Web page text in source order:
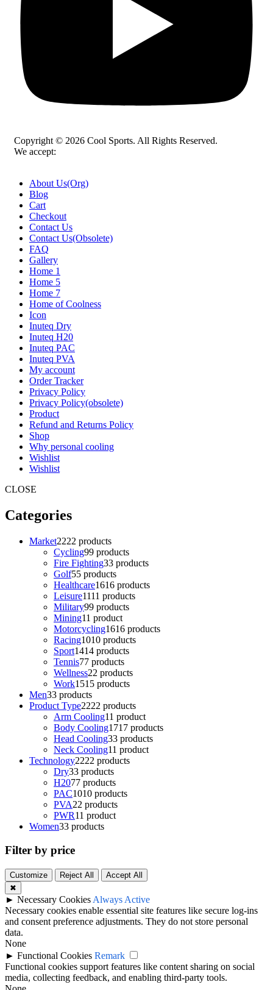
Copyright © 2026 Cool Sports. All Rights Reserved.
We accept:
About Us(Org)
Blog
Cart
Checkout
Contact Us
Contact Us(Obsolete)
FAQ
Gallery
Home 1
Home 5
Home 7
Home of Coolness
Icon
Inuteq Dry
Inuteq H20
Inuteq PAC
Inuteq PVA
My account
Order Tracker
Privacy Policy
Privacy Policy(obsolete)
Product
Refund and Returns Policy
Shop
Why personal cooling
Wishlist
Wishlist
CLOSE
Categories
Market2222 products
Cycling99 products
Fire Fighting33 products
Golf55 products
Healthcare1616 products
Leisure1111 products
Military99 products
Mining11 product
Motorcycling1616 products
Racing1010 products
Sport1414 products
Tennis77 products
Wellness22 products
Work1515 products
Men33 products
Product Type2222 products
Arm Cooling11 product
Body Cooling1717 products
Head Cooling33 products
Neck Cooling11 product
Technology2222 products
Dry33 products
H2077 products
PAC1010 products
PVA22 products
PWR11 product
Women33 products
Filter by price
Customize Reject All
Accept All
✖
► Necessary Cookies Always Active
Necessary cookies enable essential site features like secure log-ins
and consent preference adjustments. They do not store personal
data.
None
► Functional Cookies Remark
Functional cookies support features like content sharing on social
media, collecting feedback, and enabling third-party tools.